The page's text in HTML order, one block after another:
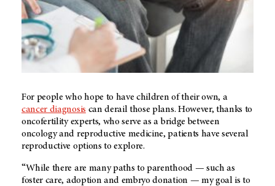
For people who hope to have children of their own, a
cancer diagnosis can derail those plans. However, thanks to
oncofertility experts, who serve as a bridge between
oncology and reproductive medicine, patients have several
reproductive options to explore.
“While there are many paths to parenthood — such as
foster care, adoption and embryo donation — my goal is to